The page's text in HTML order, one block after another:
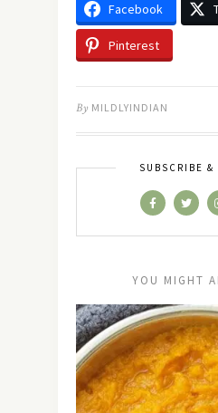
Facebook
Pinterest
By MILDLYINDIAN
SUBSCRIBE &
YOU MIGHT